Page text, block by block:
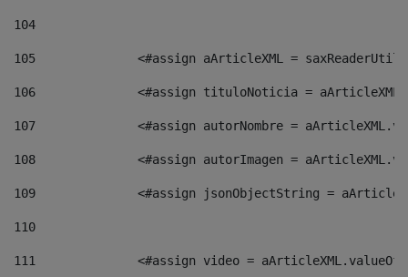
104
105
<#assign aArticleXML =
106
<#assign tituloNoticia =
107
<#assign autorNombre =
108
<#assign autorImagen =
109
<#assign jsonObjectString =
110
111
<#assign video =